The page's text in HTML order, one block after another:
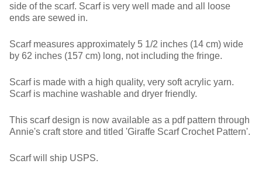
side of the scarf. Scarf is very well made and all loose
ends are sewed in.
Scarf measures approximately 5 1/2 inches (14 cm) wide
by 62 inches (157 cm) long, not including the fringe.
Scarf is made with a high quality, very soft acrylic yarn.
Scarf is machine washable and dryer friendly.
This scarf design is now available as a pdf pattern through
Annie's craft store and titled 'Giraffe Scarf Crochet Pattern'.
Scarf will ship USPS.